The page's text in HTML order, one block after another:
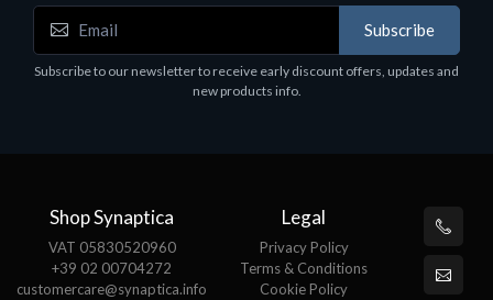
Motherboards - Schede Madri
ASROCK A320M-HDV R4.0
Subscribe
Subscribe to our newsletter to receive early discount offers, updates and
new products info.
Shop Synaptica
VAT 05830520960
+39 02 00704272
customercare@synaptica.info
Legal
Privacy Policy
Terms & Conditions
Cookie Policy